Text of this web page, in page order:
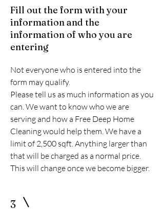
Fill out the form with your
information and the
information of who you are
entering
Not everyone who is entered into the
form may qualify.
Please tell us as much information as you
can. We want to know who we are
serving and how a Free Deep Home
Cleaning would help them. We have a
limit of 2,500 sqft. Anything larger than
that will be charged as a normal price.
This will change once we become bigger.
3